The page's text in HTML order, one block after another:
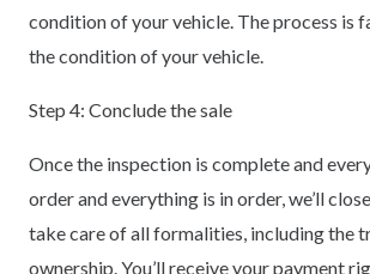
condition of your vehicle. The process is
the condition of your vehicle.
Step 4: Conclude the sale
Once the inspection is complete and
order and everything is in order, we’ll
take care of all formalities, including the
ownership. You’ll receive your payment